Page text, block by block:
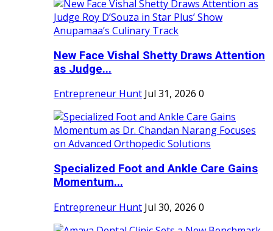
New Face Vishal Shetty Draws Attention
as Judge...
Entrepreneur Hunt Jul 31, 2026 0
Specialized Foot and Ankle Care Gains
Momentum...
Entrepreneur Hunt Jul 30, 2026 0